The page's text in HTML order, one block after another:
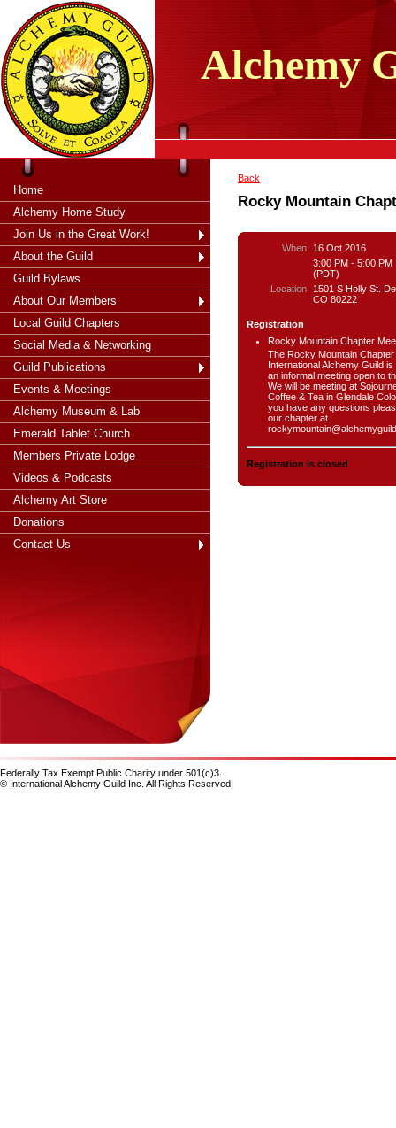
thahsii
Alchemy
Home
Alchemy Home Study
Join Us in the Great Work!
About the Guild
Guild Bylaws
About Our Members
Local Guild Chapters
Social Media & Networking
Guild Publications
Events & Meetings
Alchemy Museum & Lab
Emerald Tablet Church
Members Private Lodge
Videos & Podcasts
Alchemy Art Store
Donations
Contact Us
Back
Rocky Mountain
When
16 Oct 2016
3:00 PM - 5:00 PM
(PDT)
Location
1501 S Holly St.
CO 80222
Registration
Rocky Mountain Chapter
The Rocky Mountain Chapter
International Alchemy Guild is
an informal meeting open to
We will be meeting at
Coffee & Tea in Glendale
you have any questions
our chapter at
Registration is closed
Federally Tax Exempt Public Charity under 501(c)3.
© International Alchemy Guild Inc. All Rights Reserved.